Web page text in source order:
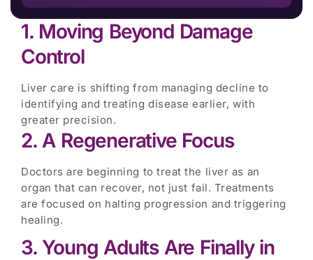
1. Moving Beyond Damage
Control
Liver care is shifting from managing decline to
identifying and treating disease earlier, with
greater precision.
2. A Regenerative Focus
Doctors are beginning to treat the liver as an
organ that can recover, not just fail. Treatments
are focused on halting progression and triggering
healing.
3. Young Adults Are Finally in